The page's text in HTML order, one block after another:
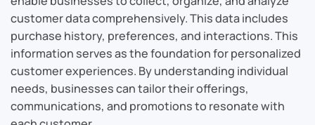
customer data comprehensively. This data includes
purchase history, preferences, and interactions. This
information serves as the foundation for personalized
customer experiences. By understanding individual
needs, businesses can tailor their offerings,
communications, and promotions to resonate with